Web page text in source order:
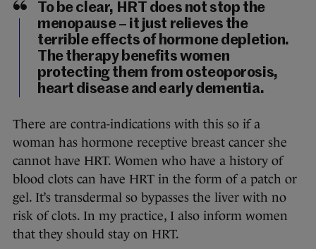
To be clear, HRT does not stop the
menopause – it just relieves the
terrible effects of hormone depletion.
The therapy benefits women
protecting them from osteoporosis,
heart disease and early dementia.
There are contra-indications with this so if a
woman has hormone receptive breast cancer she
cannot have HRT. Women who have a history of
blood clots can have HRT in the form of a patch or
gel. It’s transdermal so bypasses the liver with no
risk of clots. In my practice, I also inform women
that they should stay on HRT.